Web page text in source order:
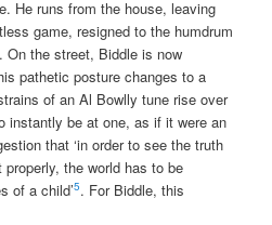
He runs from the house, leaving
game, resigned to the humdrum
On the street, Biddle is now
pathetic posture changes to a
of an Al Bowlly tune rise over
instantly be at one, as if it were an
that ‘in order to see the truth
the world has to be
of a child’5. For Biddle, this